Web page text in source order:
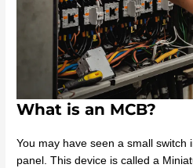
What is an MCB?
You may have seen a small switch
panel. This device is called a